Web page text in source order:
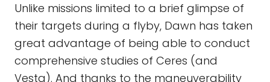
Unlike missions limited to a brief glimpse of
their targets during a flyby, Dawn has taken
great advantage of being able to conduct
comprehensive studies of Ceres (and
Vesta). And thanks to the maneuverability